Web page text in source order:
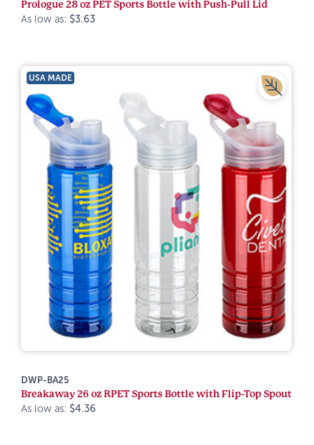
Prologue 28 oz PET Sports Bottle with Push-Pull Lid
As low as: $3.63
USA MADE
DWP-BA25
Breakaway 26 oz RPET Sports Bottle with Flip-Top Spout
As low as: $4.36